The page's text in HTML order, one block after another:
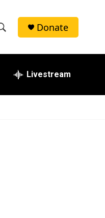
h
w
Donate
Livestream